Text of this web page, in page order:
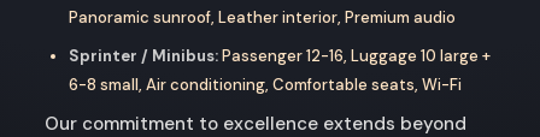
Panoramic sunroof, Leather interior, Premium audio
Sprinter / Minibus:Passenger 12-16, Luggage 10 large +
6-8 small, Air conditioning, Comfortable seats, Wi-Fi
Our commitment to excellence extends beyond